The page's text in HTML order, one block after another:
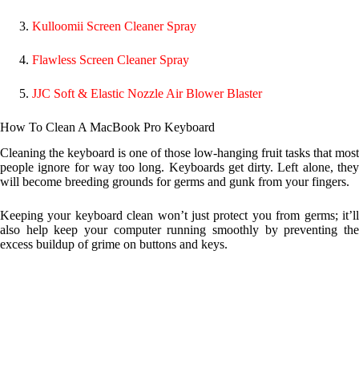
Kulloomii Screen Cleaner Spray
Flawless Screen Cleaner Spray
JJC Soft & Elastic Nozzle Air Blower Blaster
How To Clean A MacBook Pro Keyboard
Cleaning the keyboard is one of those low-hanging fruit tasks that most
people ignore for way too long. Keyboards get dirty. Left alone, they
will become breeding grounds for germs and gunk from your fingers.
Keeping your keyboard clean won’t just protect you from germs; it’ll
also help keep your computer running smoothly by preventing the
excess buildup of grime on buttons and keys.